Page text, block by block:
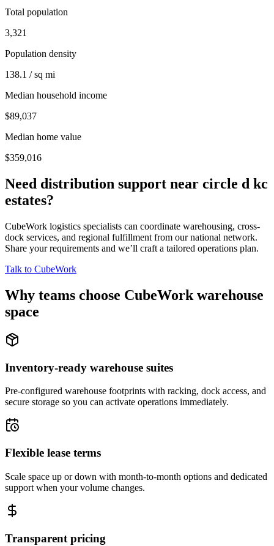
Total population
3,321
Population density
138.1 / sq mi
Median household income
$89,037
Median home value
$359,016
Need distribution support near circle d kc
estates?
CubeWork logistics specialists can coordinate warehousing, cross-
dock services, and regional fulfillment from our national network.
Share your requirements and we’ll craft a tailored operations plan.
Talk to CubeWork
Why teams choose CubeWork warehouse
space
Inventory-ready warehouse suites
Pre-configured warehouse footprints with racking, dock access, and
secure storage so you can activate operations immediately.
Flexible lease terms
Scale space up or down with month-to-month options and dedicated
support when your volume changes.
Transparent pricing